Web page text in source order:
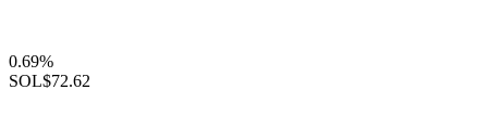
0.69%
SOL$72.62